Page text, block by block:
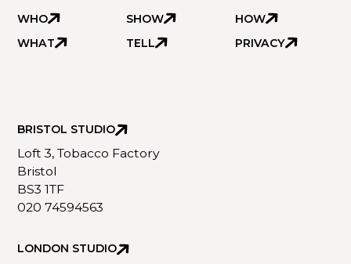
WHO
WHAT
SHOW
TELL
HOW
PRIVACY
BRISTOL STUDIO
Loft 3, Tobacco Factory
Bristol
BS3 1TF
020 74594563
LONDON STUDIO